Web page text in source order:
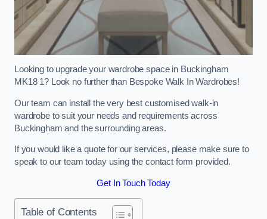
Looking to upgrade your wardrobe space in Buckingham
MK18 1? Look no further than Bespoke Walk In Wardrobes!
Our team can install the very best customised walk-in
wardrobe to suit your needs and requirements across
Buckingham and the surrounding areas.
If you would like a quote for our services, please make sure to
speak to our team today using the contact form provided.
Get In Touch Today
Table of Contents